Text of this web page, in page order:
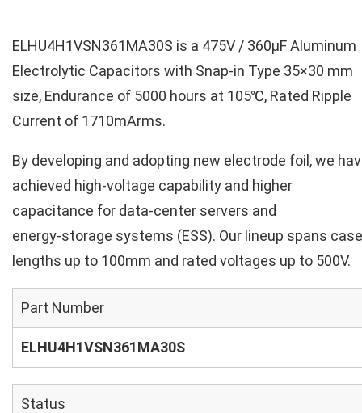
ELHU4H1VSN361MA30S is a 475V / 360µF Aluminum
Electrolytic Capacitors with Snap-in Type 35×30 mm
size, Endurance of 5000 hours at 105℃, Rated Ripple
Current of 1710mArms.
By developing and adopting new electrode foil, we
achieved high‑voltage capability and higher
capacitance for data‑center servers and
energy‑storage systems (ESS). Our lineup spans case
lengths up to 100mm and rated voltages up to 500V.
Part Number
ELHU4H1VSN361MA30S
Status